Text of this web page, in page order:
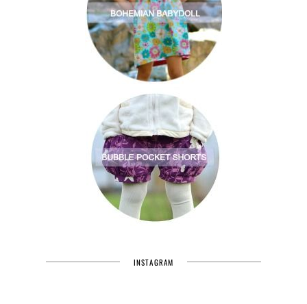
INSTAGRAM